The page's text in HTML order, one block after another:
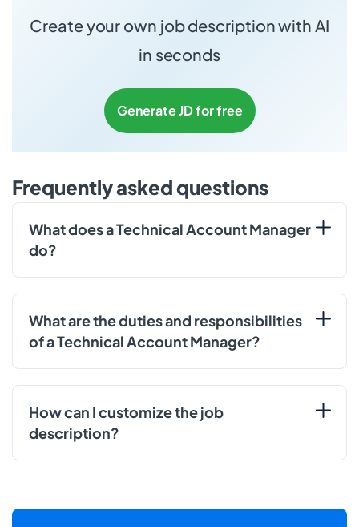
Create your own job description with AI
in seconds
Generate JD for free
Frequently asked questions
What does a Technical Account Manager
do?
What are the duties and responsibilities
of a Technical Account Manager?
How can I customize the job
description?